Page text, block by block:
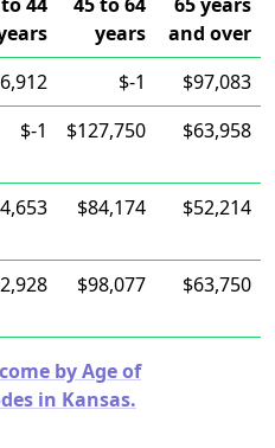
years
and over
$-1
$97,083
$-1 $127,750 $63,958
$84,174 $52,214
$98,077 $63,750
by Age of
in Kansas.